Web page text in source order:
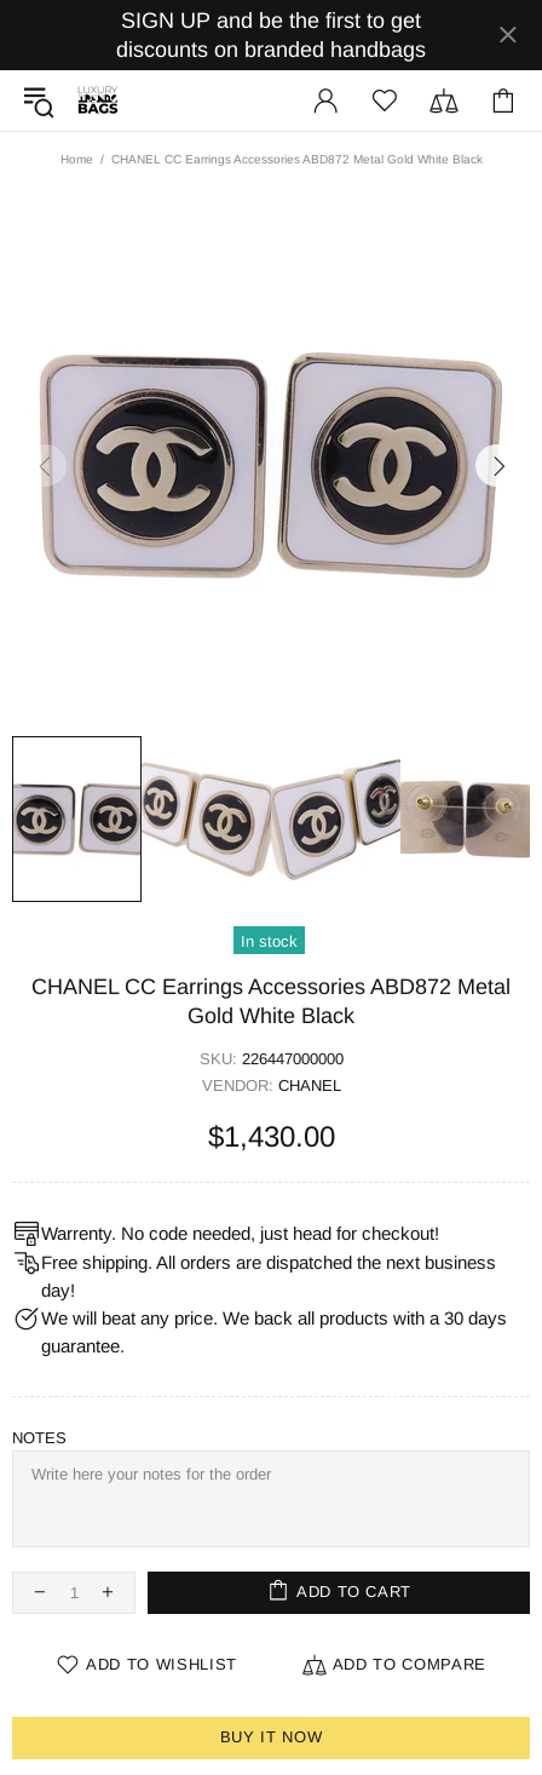
SIGN UP and be the first to get
discounts on branded handbags
Home CHANEL CC Earrings Accessories ABD872 Metal Gold White Black
In stock
CHANEL CC Earrings Accessories ABD872 Metal
Gold White Black
SKU: 226447000000
VENDOR: CHANEL
$1,430.00
Warrenty. No code needed, just head for checkout!
Free shipping. All orders are dispatched the next business
day!
We will beat any price. We back all products with a 30 days
guarantee.
NOTES
ADD TO CART
ADD TO WISHLIST ADD TO COMPARE
BUY IT NOW